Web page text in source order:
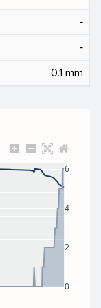
‐
‐
0.1 mm
0
2
4
6